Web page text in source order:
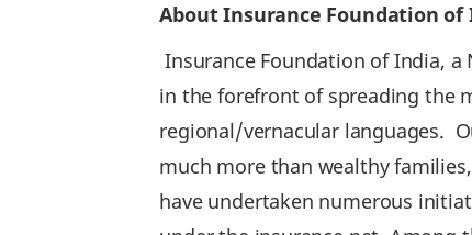
About Insurance Foundation of
Insurance Foundation of India,
in the forefront of spreading the
regional/vernacular languages.
much more than wealthy
have undertaken numerous